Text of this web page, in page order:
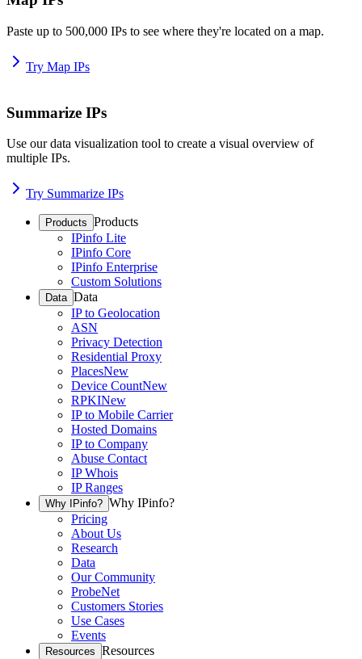
Paste up to 500,000 IPs to see where they're located on a map.
Try Map IPs
Summarize IPs
Use our data visualization tool to create a visual overview of
multiple IPs.
Try Summarize IPs
Products Products
IPinfo Lite
IPinfo Core
IPinfo Enterprise
Custom Solutions
Data Data
IP to Geolocation
ASN
Privacy Detection
Residential Proxy
PlacesNew
Device CountNew
RPKINew
IP to Mobile Carrier
Hosted Domains
IP to Company
Abuse Contact
IP Whois
IP Ranges
Why IPinfo? Why IPinfo?
Pricing
About Us
Research
Data
Our Community
ProbeNet
Customers Stories
Use Cases
Events
Resources Resources